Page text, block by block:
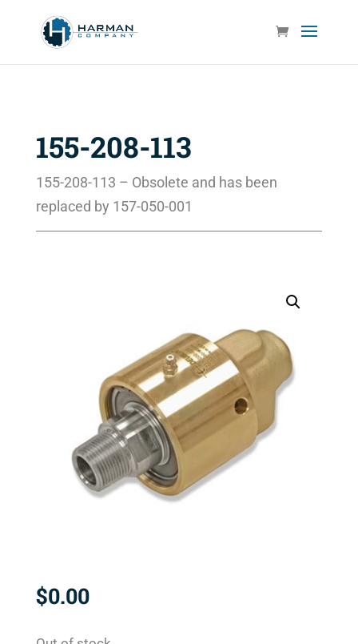
155-208-113
155-208-113 – Obsolete and has been
replaced by 157-050-001
$0.00